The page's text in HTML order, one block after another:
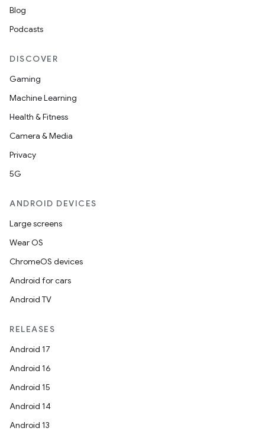
Blog
Podcasts
DISCOVER
Gaming
Machine Learning
Health & Fitness
Camera & Media
Privacy
5G
ANDROID DEVICES
Large screens
Wear OS
ChromeOS devices
Android for cars
Android TV
RELEASES
Android 17
Android 16
Android 15
Android 14
Android 13